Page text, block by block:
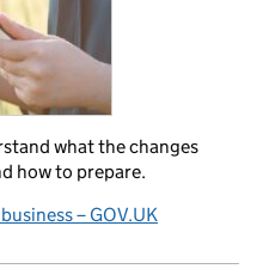
what the changes
how to prepare.
– GOV.UK